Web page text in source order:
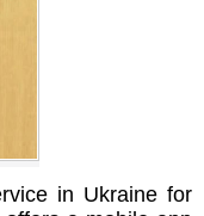
in Ukraine for